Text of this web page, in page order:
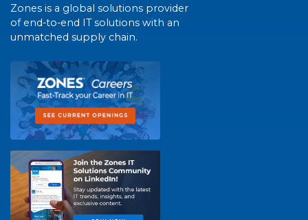
Zones is a global solutions provider
of end-to-end IT solutions with an
unmatched supply chain.